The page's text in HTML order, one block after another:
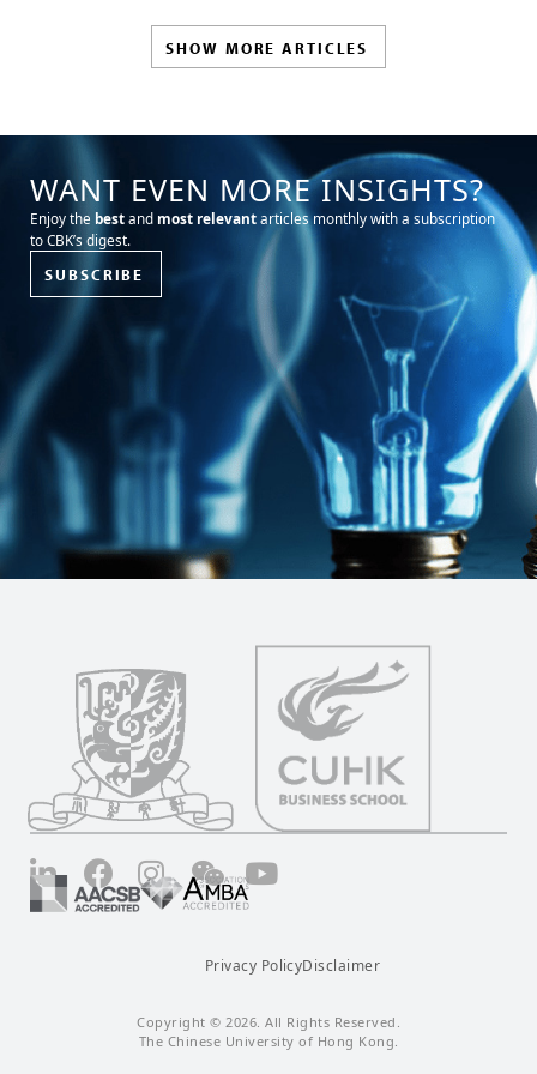
SHOW MORE ARTICLES
WANT EVEN MORE INSIGHTS?
Enjoy the bestand most relevantarticles monthly with a subscription
to CBK’s digest.
SUBSCRIBE
LinkedInFacebookInstagramWechat YouTube
Privacy PolicyDisclaimer
Copyright © 2026. All Rights Reserved.
The Chinese University of Hong Kong.